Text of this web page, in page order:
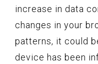
increase in data
changes in your
patterns, it could
device has been